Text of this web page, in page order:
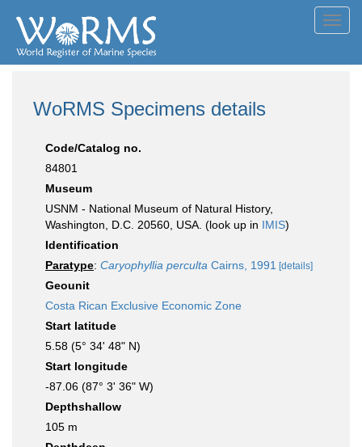
WoRMS Specimens details
Code/Catalog no.
84801
Museum
USNM - National Museum of Natural History,
Washington, D.C. 20560, USA. (look up in IMIS)
Identification
Paratype: Caryophyllia perculta Cairns, 1991 [details]
Geounit
Costa Rican Exclusive Economic Zone
Start latitude
5.58 (5° 34' 48" N)
Start longitude
-87.06 (87° 3' 36" W)
Depthshallow
105 m